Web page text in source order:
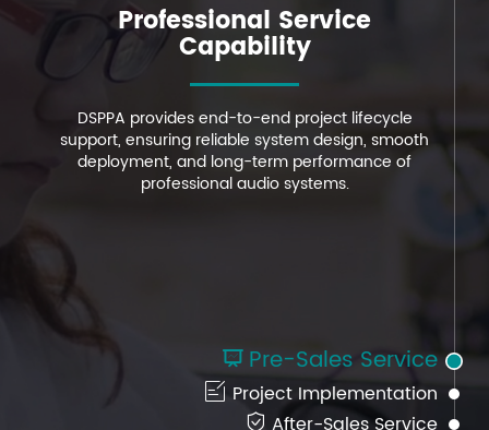
Professional Service
Capability
DSPPA provides end-to-end project lifecycle
support, ensuring reliable system design, smooth
deployment, and long-term performance of
professional audio systems.
Professional Service
Capability
DSPPA provides end-to-end project lifecycle
support, ensuring reliable system design, smooth
deployment, and long-term performance of
professional audio systems.
Professional Service
Capability
DSPPA provides end-to-end project lifecycle
support, ensuring reliable system design, smooth
deployment, and long-term performance of
professional audio systems.
 Pre-Sales Service
 Project Implementation
